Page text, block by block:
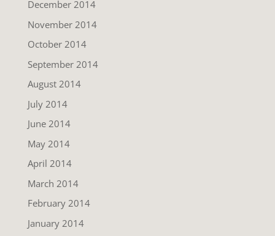
December 2014
November 2014
October 2014
September 2014
August 2014
July 2014
June 2014
May 2014
April 2014
March 2014
February 2014
January 2014